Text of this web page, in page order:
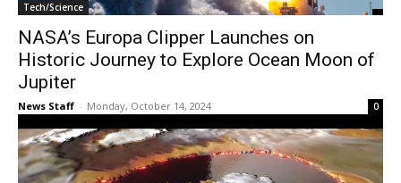
Tech/Science
NASA’s Europa Clipper Launches on
Historic Journey to Explore Ocean Moon of
Jupiter
News Staff - Monday, October 14, 2024 0